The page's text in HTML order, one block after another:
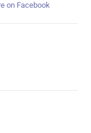
on Facebook